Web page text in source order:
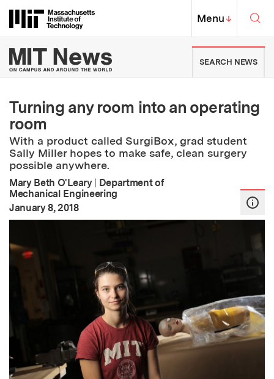
Massachusetts Institute of
MIT Top
Menu↓
MIT News | Massachusetts
SEARCH NEWS
Turning any room into an operating
room
With a product called SurgiBox, grad student
Sally Miller hopes to make safe, clean surgery
possible anywhere.
Mary Beth O'Leary | Department of
Mechanical Engineering
Publication Date
January 8, 2018